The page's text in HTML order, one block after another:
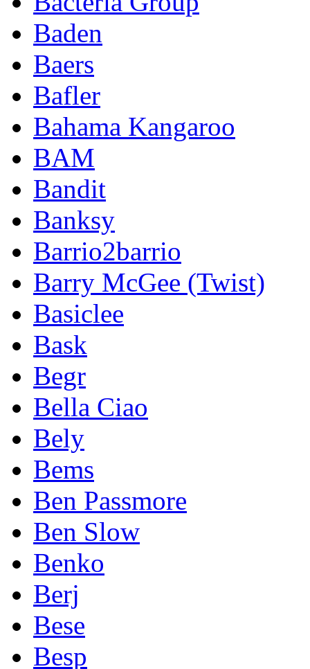
Baden
Baers
Bafler
Bahama Kangaroo
BAM
Bandit
Banksy
Barrio2barrio
Barry McGee (Twist)
Basiclee
Bask
Begr
Bella Ciao
Bely
Bems
Ben Passmore
Ben Slow
Benko
Berj
Bese
Besp